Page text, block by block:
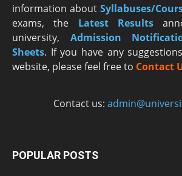
information aboutSyllabuses/
exams, the Latest Results
university, Admission
Sheets. If you have any
website, please feel free to Contact
Contact us:
POPULAR POSTS